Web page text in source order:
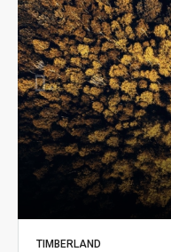
TIMBERLAND